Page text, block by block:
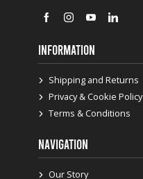
INFORMATION
Shipping and Returns
Privacy & Cookie Policy
Terms & Conditions
NAVIGATION
Our Story